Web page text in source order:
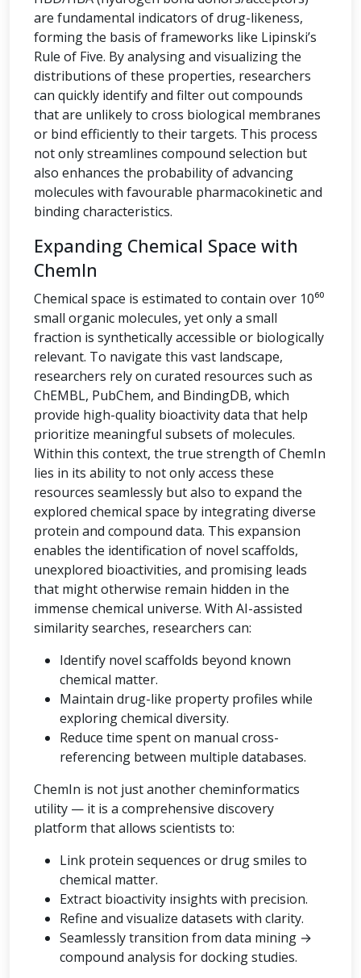
are fundamental indicators of drug-likeness,
forming the basis of frameworks like Lipinski’s
Rule of Five. By analysing and visualizing the
distributions of these properties, researchers
can quickly identify and filter out compounds
that are unlikely to cross biological membranes
or bind efficiently to their targets. This process
not only streamlines compound selection but
also enhances the probability of advancing
molecules with favourable pharmacokinetic and
binding characteristics.
Expanding Chemical Space with
ChemIn
Chemical space is estimated to contain over 10⁶⁰
small organic molecules, yet only a small
fraction is synthetically accessible or biologically
relevant. To navigate this vast landscape,
researchers rely on curated resources such as
ChEMBL, PubChem, and BindingDB, which
provide high-quality bioactivity data that help
prioritize meaningful subsets of molecules.
Within this context, the true strength of ChemIn
lies in its ability to not only access these
resources seamlessly but also to expand the
explored chemical space by integrating diverse
protein and compound data. This expansion
enables the identification of novel scaffolds,
unexplored bioactivities, and promising leads
that might otherwise remain hidden in the
immense chemical universe. With AI-assisted
similarity searches, researchers can:
Identify novel scaffolds beyond known
chemical matter.
Maintain drug-like property profiles while
exploring chemical diversity.
Reduce time spent on manual cross-
referencing between multiple databases.
ChemIn is not just another cheminformatics
utility — it is a comprehensive discovery
platform that allows scientists to:
Link protein sequences or drug smiles to
chemical matter.
Extract bioactivity insights with precision.
Refine and visualize datasets with clarity.
Seamlessly transition from data mining →
compound analysis for docking studies.